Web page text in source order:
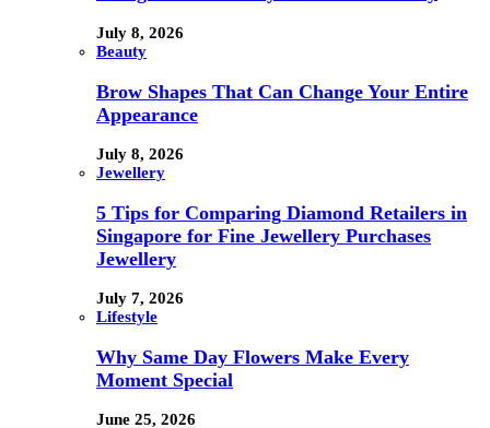
July 8, 2026
Beauty
Brow Shapes That Can Change Your Entire
Appearance
July 8, 2026
Jewellery
5 Tips for Comparing Diamond Retailers in
Singapore for Fine Jewellery Purchases
Jewellery
July 7, 2026
Lifestyle
Why Same Day Flowers Make Every
Moment Special
June 25, 2026